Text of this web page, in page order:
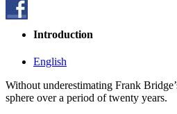
Introduction
English
Without underestimating Frank
sphere over a period of twenty years.